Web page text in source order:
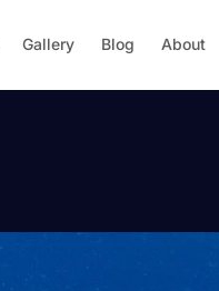
Gallery Blog About